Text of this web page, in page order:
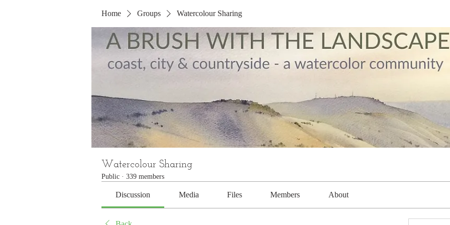
Home Groups Watercolour Sharing
Watercolour Sharing
Public · 339 members
Discussion Media Files Members About